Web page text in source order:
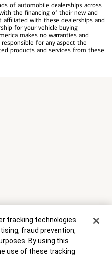
of automobile dealerships across
the financing of their new and
affiliated with these dealerships and
for your vehicle buying
makes no warranties and
for any aspect the
products and services from these
Equal Housing Lender
All rights reserved. Credit and
and conditions apply. This
rates, terms and conditions
tracking technologies
fraud prevention,
By using this
use of these tracking